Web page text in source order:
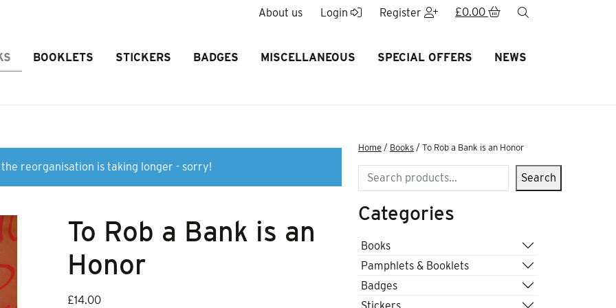
About us Login Register £0.00
BOOKLETS STICKERS BADGES MISCELLANEOUS SPECIAL OFFERS NEWS
reorganisation is taking longer - sorry!
To Rob a Bank is an
Honor
£14.00
Home / Books / To Rob a Bank is an Honor
Search Search
Categories
Books
Pamphlets & Booklets
Badges
Stickers